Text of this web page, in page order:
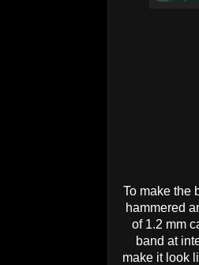
To make the
hammered
of 1.2 mm
band at
make it look